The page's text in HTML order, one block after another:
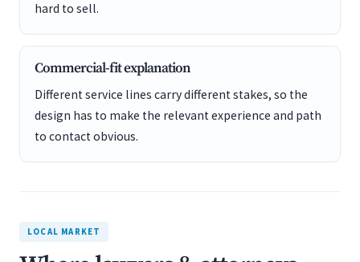
hard to sell.
Commercial-fit explanation
Different service lines carry different stakes, so the
design has to make the relevant experience and path
to contact obvious.
LOCAL MARKET